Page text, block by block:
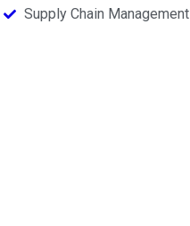
Supply Chain Management